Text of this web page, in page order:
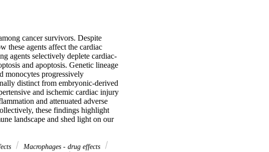
cancer survivors. Despite
these agents affect the cardiac
agents selectively deplete cardiac-
and apoptosis. Genetic lineage
monocytes progressively
distinct from embryonic-derived
and ischemic cardiac injury
and attenuated adverse
these findings highlight
landscape and shed light on our
Macrophages - drug effects